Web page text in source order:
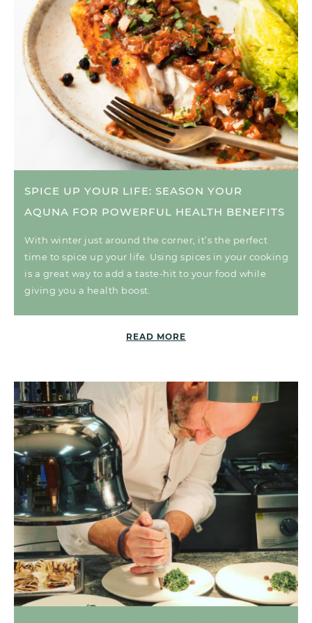
SPICE UP YOUR LIFE: SEASON YOUR
AQUNA FOR POWERFUL HEALTH BENEFITS
With winter just around the corner, it’s the perfect
time to spice up your life. Using spices in your cooking
is a great way to add a taste-hit to your food while
giving you a health boost.
READ MORE